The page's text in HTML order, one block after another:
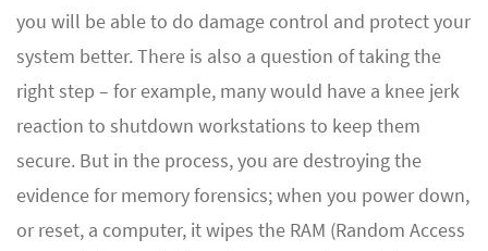
you will be able to do damage control and protect your
system better. There is also a question of taking the
right step – for example, many would have a knee jerk
reaction to shutdown workstations to keep them
secure. But in the process, you are destroying the
evidence for memory forensics; when you power down,
or reset, a computer, it wipes the RAM (Random Access